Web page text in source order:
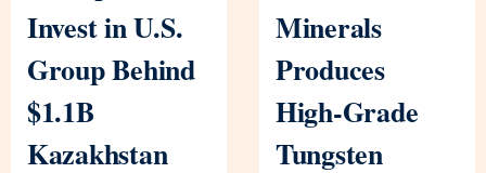
Invest in U.S.
Group Behind
$1.1B
Kazakhstan
Minerals
Produces
High-Grade
Tungsten